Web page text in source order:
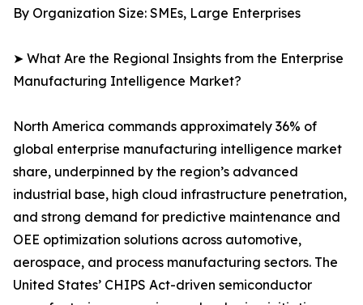
By Organization Size: SMEs, Large Enterprises
➤ What Are the Regional Insights from the Enterprise
Manufacturing Intelligence Market?
North America commands approximately 36% of
global enterprise manufacturing intelligence market
share, underpinned by the region’s advanced
industrial base, high cloud infrastructure penetration,
and strong demand for predictive maintenance and
OEE optimization solutions across automotive,
aerospace, and process manufacturing sectors. The
United States’ CHIPS Act-driven semiconductor